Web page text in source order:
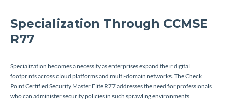
Specialization Through CCMSE
R77
Specialization becomes a necessity as enterprises expand their digital
footprints across cloud platforms and multi-domain networks. The Check
Point Certified Security Master Elite R77 addresses the need for professionals
who can administer security policies in such sprawling environments.